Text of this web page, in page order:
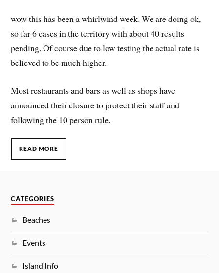
wow this has been a whirlwind week. We are doing ok,
so far 6 cases in the territory with about 40 results
pending. Of course due to low testing the actual rate is
believed to be much higher.
Most restaurants and bars as well as shops have
announced their closure to protect their staff and
following the 10 person rule.
READ MORE
CATEGORIES
Beaches
Events
Island Info